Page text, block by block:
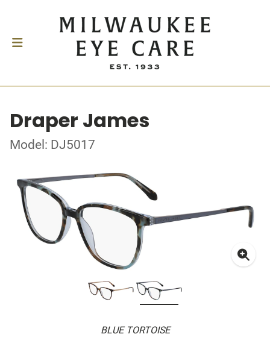
Draper James
Model: DJ5017
BLUE TORTOISE